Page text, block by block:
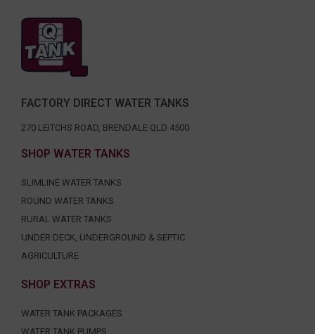
FACTORY DIRECT WATER TANKS
270 LEITCHS ROAD, BRENDALE QLD 4500
SHOP WATER TANKS
SLIMLINE WATER TANKS
ROUND WATER TANKS
RURAL WATER TANKS
UNDER DECK, UNDERGROUND & SEPTIC
AGRICULTURE
SHOP EXTRAS
WATER TANK PACKAGES
WATER TANK PUMPS